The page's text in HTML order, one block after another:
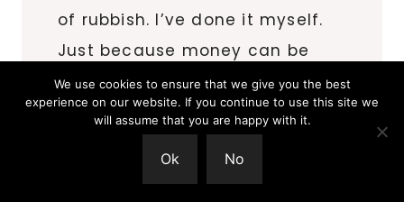
of rubbish. I’ve done it myself.
Just because money can be
made from something doesn’t
automatically mean it has
We use cookies to ensure that we give you the best
experience on our website. If you continue to use this site we
will assume that you are happy with it.
Ok No